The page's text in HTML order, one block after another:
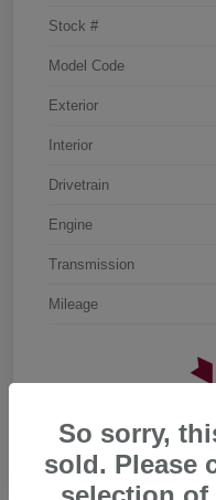
Stock #
Model Code
Exterior
Interior
Drivetrain
Engine
Transmission
Mileage
So sorry,
sold. Please